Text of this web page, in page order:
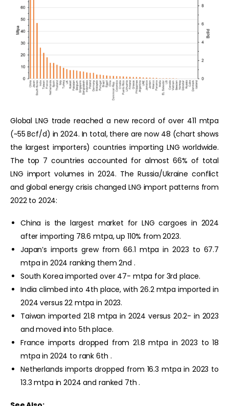
Global LNG trade reached a new record of over 411 mtpa
(~55 Bcf/d) in 2024. In total, there are now 48 (chart shows
the largest importers) countries importing LNG worldwide.
The top 7 countries accounted for almost 66% of total
LNG import volumes in 2024. The Russia/Ukraine conflict
and global energy crisis changed LNG import patterns from
2022 to 2024:
China is the largest market for LNG cargoes in 2024
after importing 78.6 mtpa, up 110% from 2023.
Japan’s imports grew from 66.1 mtpa in 2023 to 67.7
mtpa in 2024 ranking them 2nd .
South Korea imported over 47- mtpa for 3rd place.
India climbed into 4th place, with 26.2 mtpa imported in
2024 versus 22 mtpa in 2023.
Taiwan imported 21.8 mtpa in 2024 versus 20.2- in 2023
and moved into 5th place.
France imports dropped from 21.8 mtpa in 2023 to 18
mtpa in 2024 to rank 6th .
Netherlands imports dropped from 16.3 mtpa in 2023 to
13.3 mtpa in 2024 and ranked 7th .